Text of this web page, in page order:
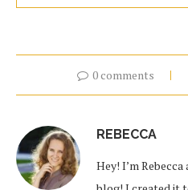
0 comments
REBECCA
Hey! I’m